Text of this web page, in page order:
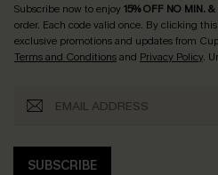
Subscribe now to enjoy15% OFF NO MIN.
order. Each code valid once. By clicking
exclusive promotions and updates from
Terms and Conditionsand Privacy Policy.
SUBSCRIBE